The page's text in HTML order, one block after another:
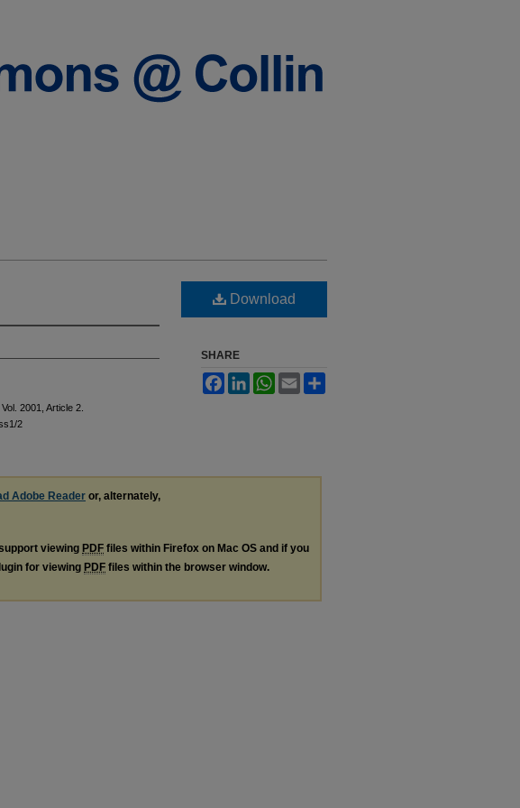
Vol. 2001, Article 2.
2
Download
SHARE
FacebookLinkedInWhatsApp
Email
Adobe Reader or, alternately,
viewing PDF files within Firefox on Mac OS and if you
for viewing PDF files within the browser window.